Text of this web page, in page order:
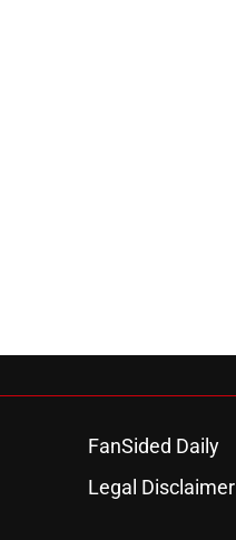
FanSided Daily
Legal Disclaimer